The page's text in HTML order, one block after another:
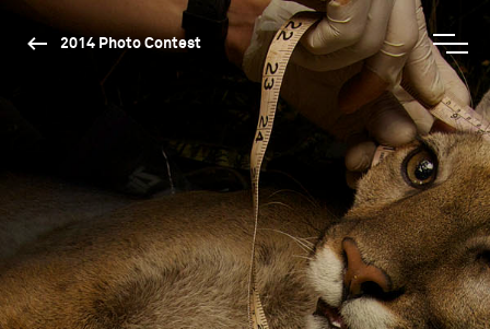
2014 Photo Contest